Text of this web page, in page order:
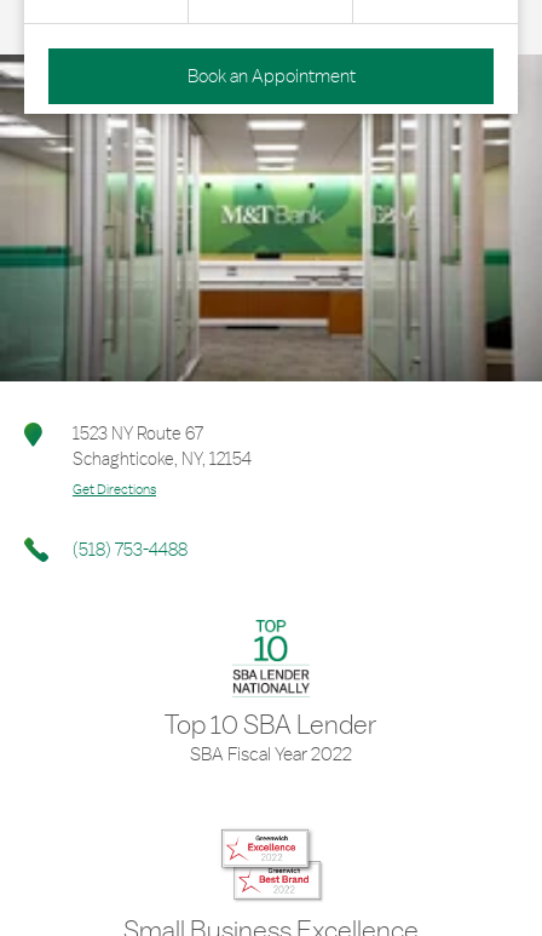
Book an Appointment
1523 NY Route 67
Schaghticoke, NY, 12154
Get Directions
(518) 753-4488
Top 10 SBA Lender
SBA Fiscal Year 2022